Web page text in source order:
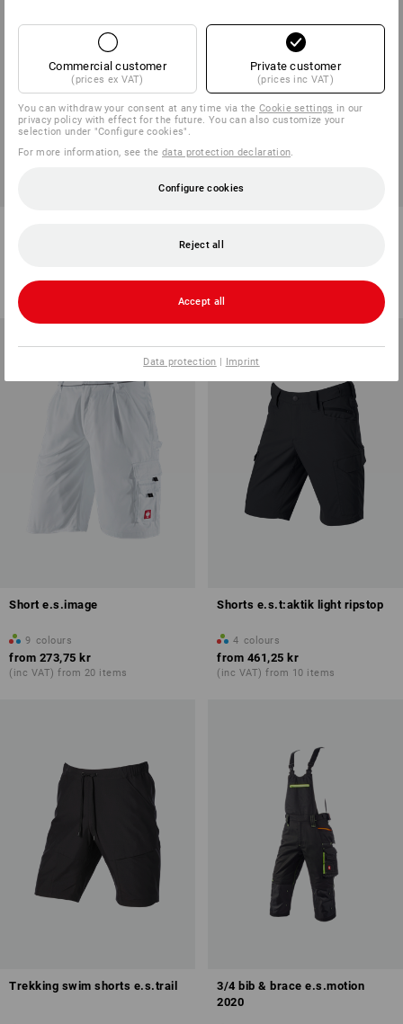
(inc VAT) from 10 items
SALE -46%
Short e.s.image
9 colours
from 273,75 kr
(inc VAT) from 20 items
Shorts e.s.t:aktik light ripstop
4 colours
from 461,25 kr
(inc VAT) from 10 items
Trekking swim shorts e.s.trail
3/4 bib & brace e.s.motion
2020
Commercial customer
(prices ex VAT)
Private customer
(prices inc VAT)
You can withdraw your consent at any time via theCookie settings in our
privacy policy with effect for the future. You can also customize your
selection under "Configure cookies".
For more information, see thedata protection declaration.
Configure cookies
Reject all
Accept all
Data protection | Imprint